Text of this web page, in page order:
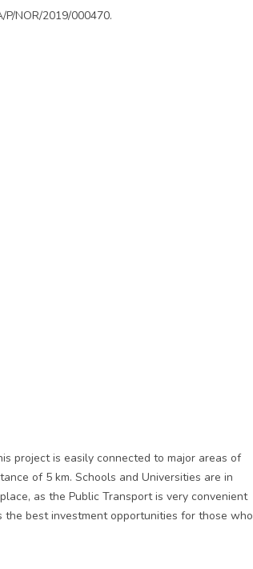
NOR/2019/000470.
project is easily connected to major areas of
of 5 km. Schools and Universities are in
as the Public Transport is very convenient
best investment opportunities for those who